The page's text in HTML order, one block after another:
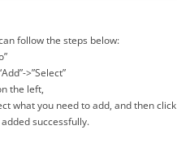
follow the steps below:
>”Select”
the left,
what you need to add, and then click
successfully.